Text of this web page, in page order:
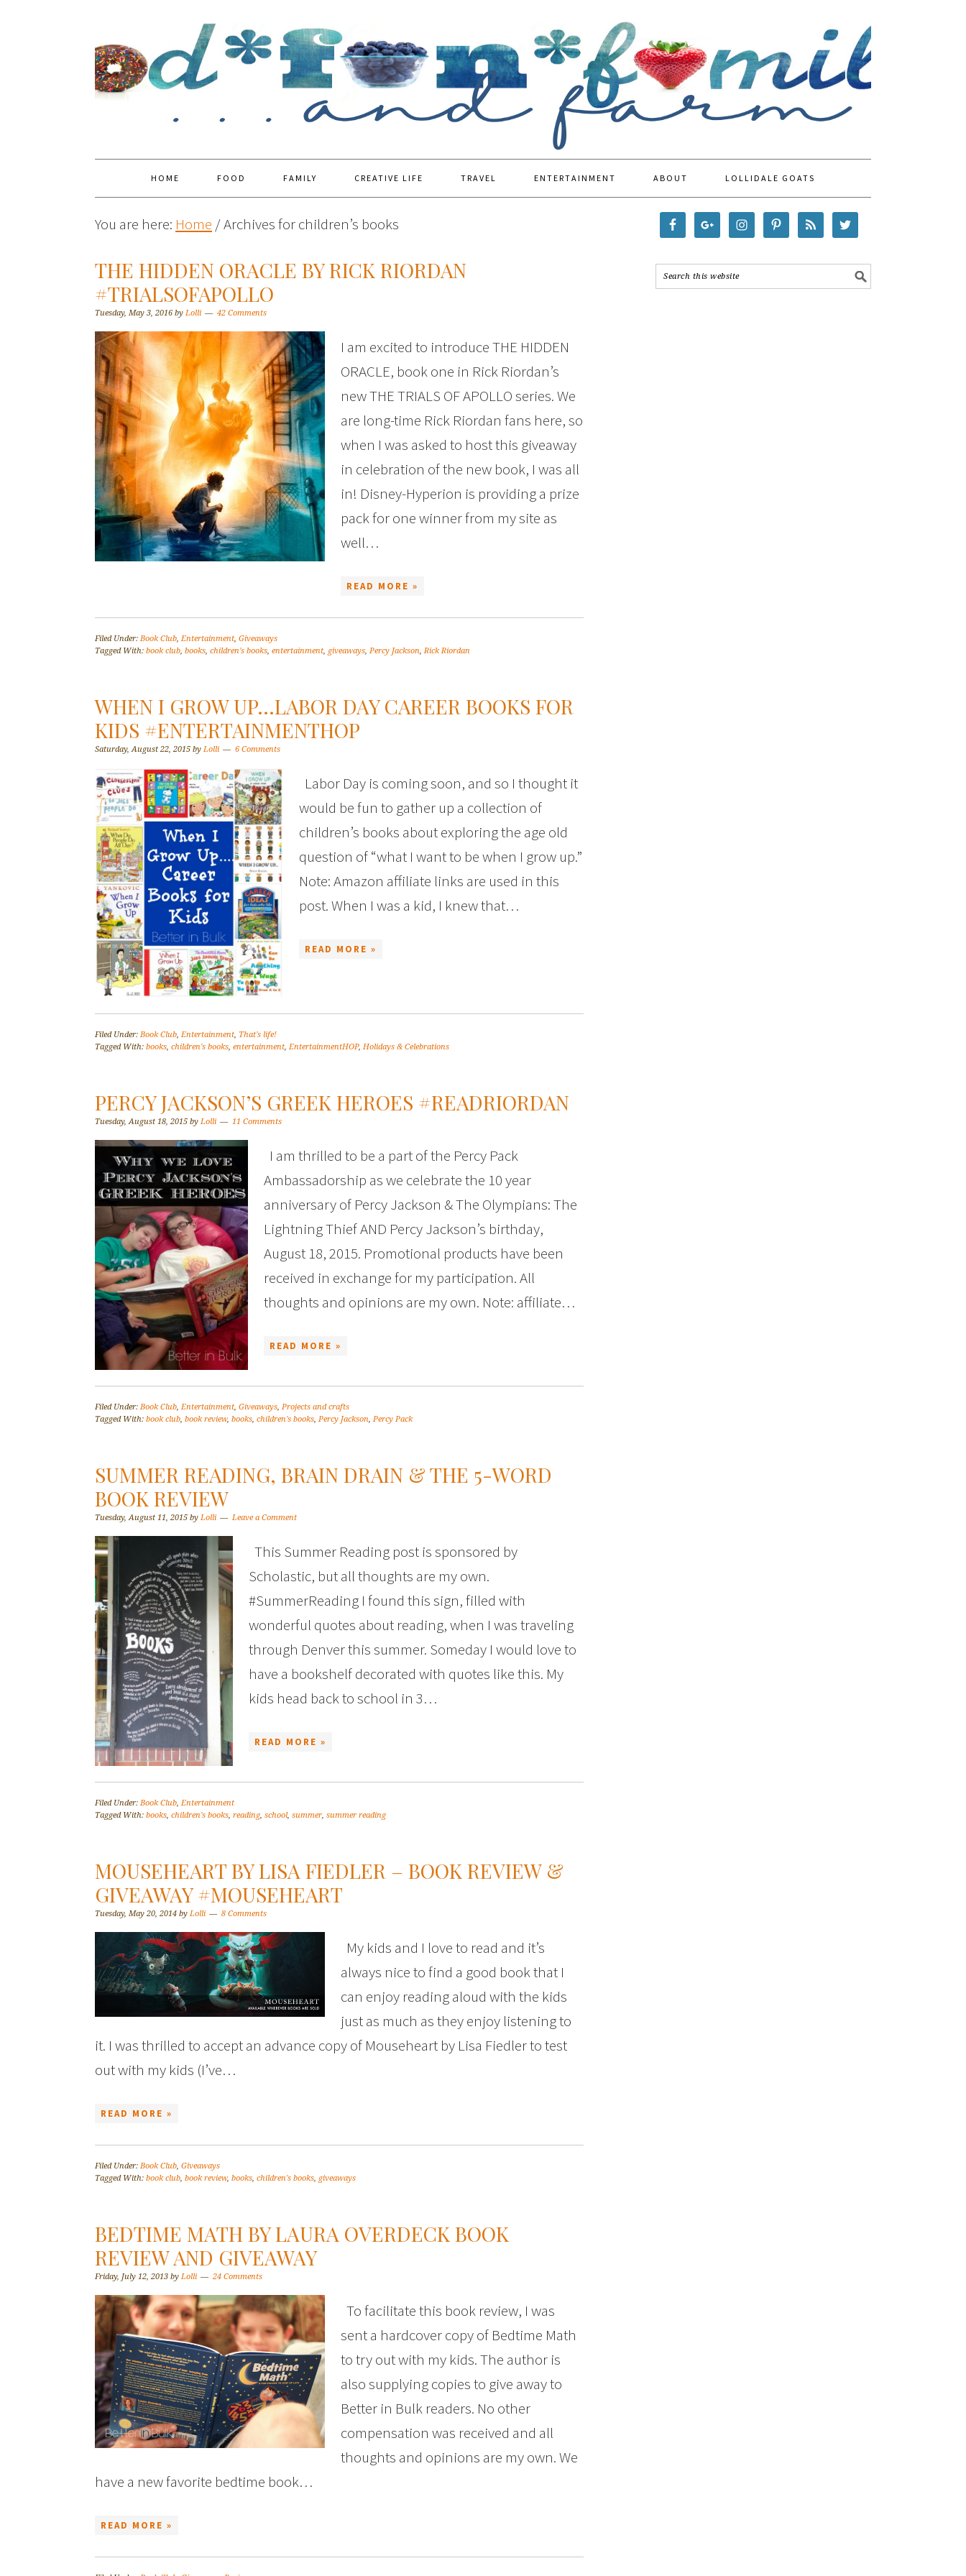
HOME FOOD FAMILY CREATIVE LIFE TRAVEL ENTERTAINMENT ABOUT LOLLIDALE GOATS
You are here: Home /Archives for children’s books
THE HIDDEN ORACLE BY RICK RIORDAN
#TRIALSOFAPOLLO
Tuesday, May 3, 2016 by Lolli 42 Comments
I am excited to introduce THE HIDDEN
ORACLE, book one in Rick Riordan’s
new THE TRIALS OF APOLLO series. We
are long-time Rick Riordan fans here, so
when I was asked to host this giveaway
in celebration of the new book, I was all
in! Disney-Hyperion is providing a prize
pack for one winner from my site as
well…
READ MORE »
Filed Under: Book Club,Entertainment, Giveaways
Tagged With: book club, books, children's books, entertainment, giveaways, Percy Jackson,Rick Riordan
WHEN I GROW UP…LABOR DAY CAREER BOOKS FOR
KIDS #ENTERTAINMENTHOP
Saturday, August 22, 2015 by Lolli 6 Comments
Labor Day is coming soon, and so I thought it
would be fun to gather up a collection of
children’s books about exploring the age old
question of “what I want to be when I grow up.”
Note: Amazon affiliate links are used in this
post. When I was a kid, I knew that…
READ MORE »
Filed Under: Book Club,Entertainment, That's life!
Tagged With: books, children's books, entertainment,EntertainmentHOP, Holidays & Celebrations
PERCY JACKSON’S GREEK HEROES #READRIORDAN
Tuesday, August 18, 2015 by Lolli 11 Comments
I am thrilled to be a part of the Percy Pack
Ambassadorship as we celebrate the 10 year
anniversary of Percy Jackson & The Olympians: The
Lightning Thief AND Percy Jackson’s birthday,
August 18, 2015. Promotional products have been
received in exchange for my participation. All
thoughts and opinions are my own. Note: affiliate…
READ MORE »
Filed Under: Book Club,Entertainment, Giveaways, Projects and crafts
Tagged With: book club, book review, books, children's books, Percy Jackson, Percy Pack
SUMMER READING, BRAIN DRAIN & THE 5-WORD
BOOK REVIEW
Tuesday, August 11, 2015 by Lolli Leave a Comment
This Summer Reading post is sponsored by
Scholastic, but all thoughts are my own.
#SummerReading I found this sign, filled with
wonderful quotes about reading, when I was traveling
through Denver this summer. Someday I would love to
have a bookshelf decorated with quotes like this. My
kids head back to school in 3…
READ MORE »
Filed Under: Book Club,Entertainment
Tagged With: books, children's books, reading, school, summer, summer reading
MOUSEHEART BY LISA FIEDLER – BOOK REVIEW &
GIVEAWAY #MOUSEHEART
Tuesday, May 20, 2014 by Lolli 8 Comments
My kids and I love to read and it’s
always nice to find a good book that I
can enjoy reading aloud with the kids
just as much as they enjoy listening to
it. I was thrilled to accept an advance copy of Mouseheart by Lisa Fiedler to test
out with my kids (I’ve…
READ MORE »
Filed Under: Book Club, Giveaways
Tagged With: book club, book review, books, children's books, giveaways
BEDTIME MATH BY LAURA OVERDECK BOOK
REVIEW AND GIVEAWAY
Friday, July 12, 2013 by Lolli 24 Comments
To facilitate this book review, I was
sent a hardcover copy of Bedtime Math
to try out with my kids. The author is
also supplying copies to give away to
Better in Bulk readers. No other
compensation was received and all
thoughts and opinions are my own. We
have a new favorite bedtime book…
READ MORE »